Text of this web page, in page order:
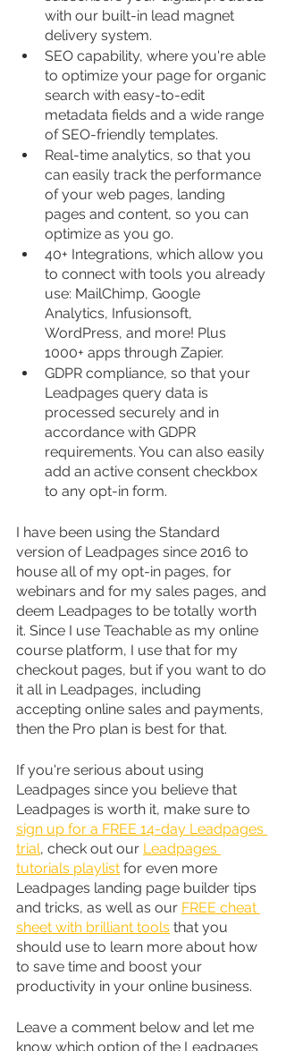
with our built-in lead magnet
delivery system.
SEO capability, where you're able
to optimize your page for organic
search with easy-to-edit
metadata fields and a wide range
of SEO-friendly templates.
Real-time analytics, so that you
can easily track the performance
of your web pages, landing
pages and content, so you can
optimize as you go.
40+ Integrations, which allow you
to connect with tools you already
use: MailChimp, Google
Analytics, Infusionsoft,
WordPress, and more! Plus
1000+ apps through Zapier.
GDPR compliance, so that your
Leadpages query data is
processed securely and in
accordance with GDPR
requirements. You can also easily
add an active consent checkbox
to any opt-in form.
I have been using the Standard
version of Leadpages since 2016 to
house all of my opt-in pages, for
webinars and for my sales pages, and
deem Leadpages to be totally worth
it. Since I use Teachable as my online
course platform, I use that for my
checkout pages, but if you want to do
it all in Leadpages, including
accepting online sales and payments,
then the Pro plan is best for that.
If you're serious about using
Leadpages since you believe that
Leadpages is worth it, make sure to
sign up for a FREE 14-day Leadpages
trial, check out our Leadpages
tutorials playlist for even more
Leadpages landing page builder tips
and tricks, as well as our FREE cheat
sheet with brilliant tools that you
should use to learn more about how
to save time and boost your
productivity in your online business.
Leave a comment below and let me
know which option of the Leadpages